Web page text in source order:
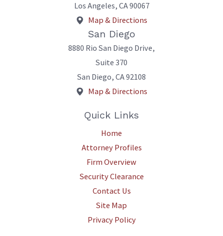
Los Angeles, CA90067
Map & Directions
San Diego
8880 Rio San Diego Drive,
Suite 370
San Diego, CA92108
Map & Directions
Quick Links
Home
Attorney Profiles
Firm Overview
Security Clearance
Contact Us
Site Map
Privacy Policy